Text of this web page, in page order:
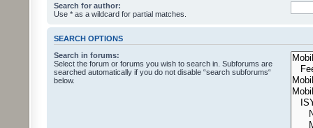
Search for author:
Use * as a wildcard for partial matches.
SEARCH OPTIONS
Search in forums:
Select the forum or forums you wish to search in. Subforums are
searched automatically if you do not disable “search subforums“
below.